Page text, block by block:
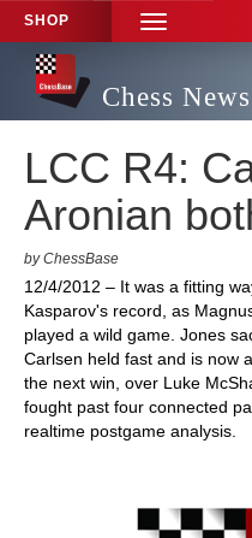
SHOP
TOGGLE
NAVIGATION
Chess News
LCC R4:
Aronian
by ChessBase
12/4/2012 – It was a fitting
Kasparov's record, as
played a wild game. Jones
Carlsen held fast and is now
the next win, over Luke
fought past four connected
realtime postgame analysis.